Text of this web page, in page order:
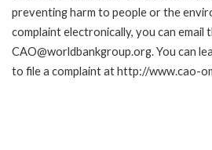
preventing harm to people or the
complaint electronically, you can email
CAO@worldbankgroup.org. You can
to file a complaint at http://www.cao-